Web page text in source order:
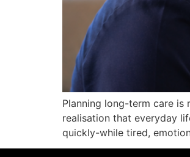
Planning long-term care
realisation that everyday
quickly-while tired,